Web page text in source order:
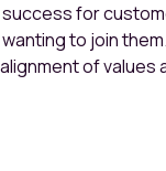
for
to join
of values